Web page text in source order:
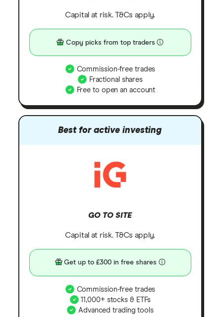
Capital at risk. T&Cs apply.
Copy picks from top traders
Commission-free trades
Fractional shares
Free to open an account
Best for active investing
GO TO SITE
Capital at risk. T&Cs apply.
Get up to £300 in free shares
Commission-free trades
11,000+ stocks & ETFs
Advanced trading tools